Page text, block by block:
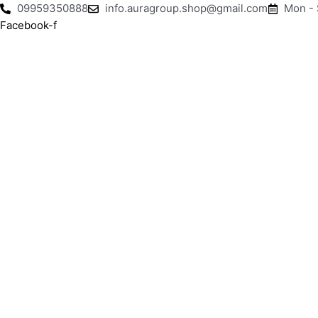
Skip
to
09959350888 info.auragroup.shop@gmail.com
Mon -
Facebook-f